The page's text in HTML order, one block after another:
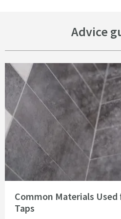
Advice
Common Materials Used
Taps